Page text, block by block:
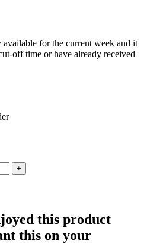
for the current week and it
off time or have already received
+
this product
this on your